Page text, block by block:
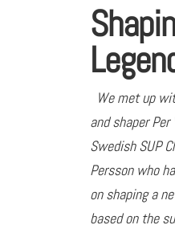
We met up
and shaper
Swedish SUP
Persson who
on shaping a
based on the